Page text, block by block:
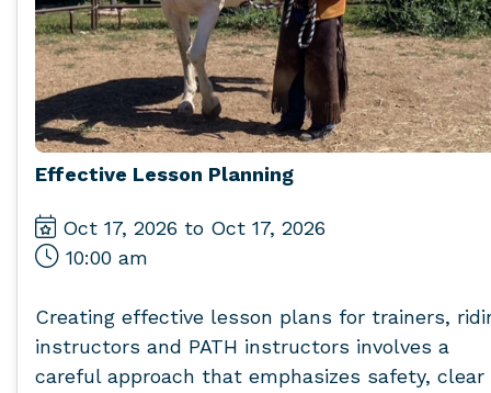
Effective Lesson Planning
Oct 17, 2026 to Oct 17, 2026
10:00 am
Creating effective lesson plans for trainers,
instructors and PATH instructors involves a
careful approach that emphasizes safety, clear